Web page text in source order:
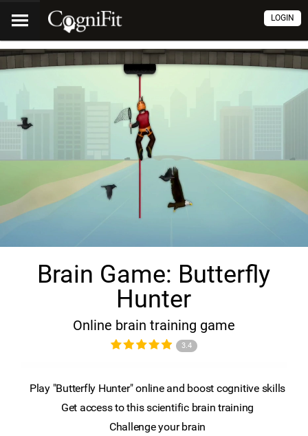
LOGIN
Brain Game: Butterfly
Hunter
Online brain training game
3.4
Play "Butterfly Hunter" online and boost cognitive skills
Get access to this scientific brain training
Challenge your brain